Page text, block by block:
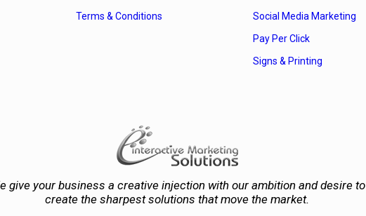
Terms & Conditions
Social Media Marketing
Pay Per Click
Signs & Printing
give your business a creative injection with our ambition and desire to
create the sharpest solutions that move the market.